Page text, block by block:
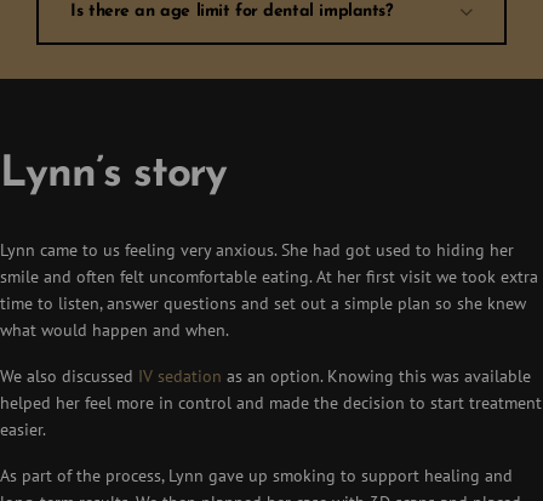
Is there an age limit for dental implants?
Lynn’s story
Lynn came to us feeling very anxious. She had got used to hiding her
smile and often felt uncomfortable eating. At her first visit we took extra
time to listen, answer questions and set out a simple plan so she knew
what would happen and when.
We also discussed IV sedation as an option. Knowing this was available
helped her feel more in control and made the decision to start treatment
easier.
As part of the process, Lynn gave up smoking to support healing and